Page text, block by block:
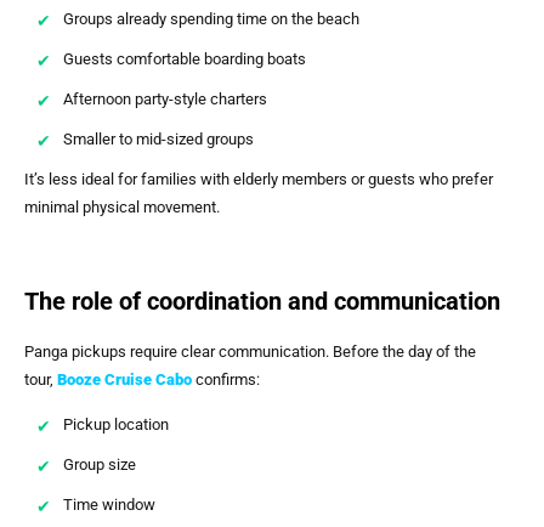
Groups already spending time on the beach
Guests comfortable boarding boats
Afternoon party-style charters
Smaller to mid-sized groups
It’s less ideal for families with elderly members or guests who prefer
minimal physical movement.
The role of coordination and communication
Panga pickups require clear communication. Before the day of the
tour, Booze Cruise Cabo confirms:
Pickup location
Group size
Time window